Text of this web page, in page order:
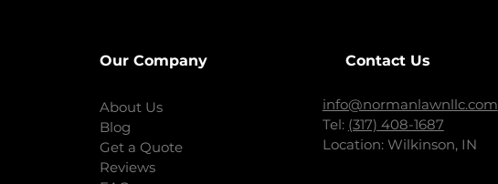
Our Company
About Us
Blog
Get a Quote
Reviews
Contact Us
info@normanlawnllc.com
Tel: (317) 408-1687
Location: Wilkinson, IN